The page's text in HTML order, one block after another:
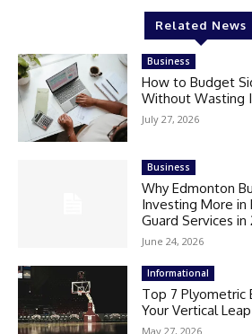
Related News
Business
How to Budget
Without Wasting
July 27, 2026
Business
Why Edmonton
Investing More in
Guard Services in
June 24, 2026
Informational
Top 7 Plyometric
Your Vertical Leap
May 27, 2026